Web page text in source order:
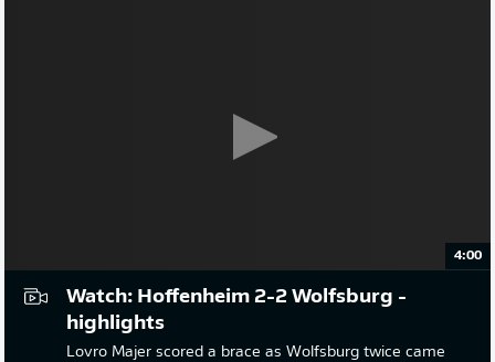
4:00
Watch: Hoffenheim 2-2 Wolfsburg -
highlights
Lovro Majer scored a brace as Wolfsburg twice came